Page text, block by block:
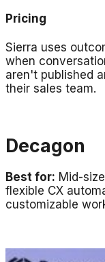
Pricing
Sierra uses
when
aren't published
their sales team.
Decagon
Best for: Mid-
flexible CX
customizable